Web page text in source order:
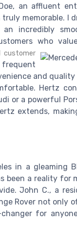
an affluent
memorable. I
incredibly
who
customer
frequent
and
Hertz
or a powerful
extends,
in a gleaming
been a reality for
John C., a
Rover not only
for